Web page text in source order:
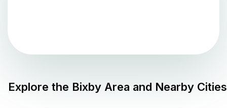
Explore the Bixby Area and Nearby Cities